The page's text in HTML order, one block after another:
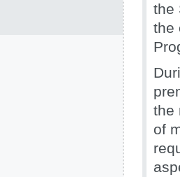
the
the
the
of